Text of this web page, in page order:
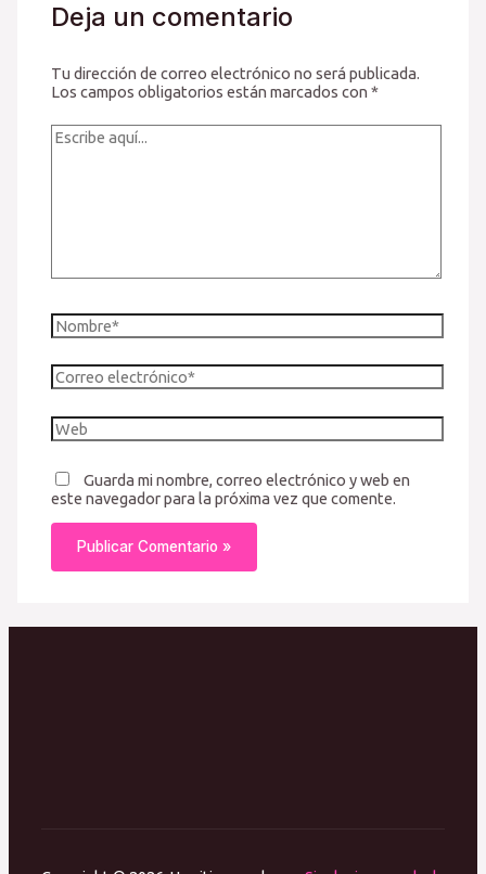
Deja un comentario
Tu dirección de correo electrónico no será publicada.
Los campos obligatorios están marcados con*
Escribe
Nombre*
Correo
electrónico*
Web
Guarda mi nombre, correo electrónico y web en
este navegador para la próxima vez que comente.